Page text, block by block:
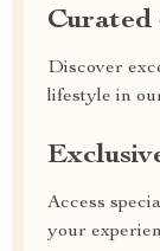
Curated
Discover
lifestyle in
Access
your